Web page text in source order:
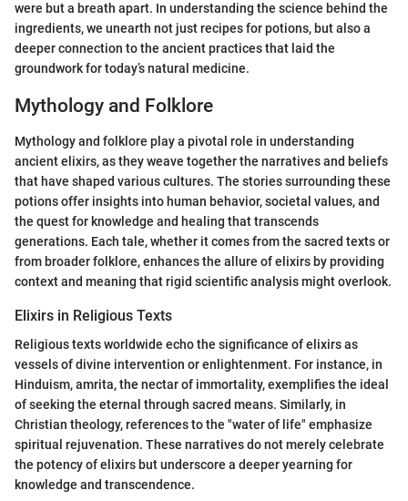
were but a breath apart. In understanding the science behind the
ingredients, we unearth not just recipes for potions, but also a
deeper connection to the ancient practices that laid the
groundwork for today’s natural medicine.
Mythology and Folklore
Mythology and folklore play a pivotal role in understanding
ancient elixirs, as they weave together the narratives and beliefs
that have shaped various cultures. The stories surrounding these
potions offer insights into human behavior, societal values, and
the quest for knowledge and healing that transcends
generations. Each tale, whether it comes from the sacred texts or
from broader folklore, enhances the allure of elixirs by providing
context and meaning that rigid scientific analysis might overlook.
Elixirs in Religious Texts
Religious texts worldwide echo the significance of elixirs as
vessels of divine intervention or enlightenment. For instance, in
Hinduism, amrita, the nectar of immortality, exemplifies the ideal
of seeking the eternal through sacred means. Similarly, in
Christian theology, references to the "water of life" emphasize
spiritual rejuvenation. These narratives do not merely celebrate
the potency of elixirs but underscore a deeper yearning for
knowledge and transcendence.